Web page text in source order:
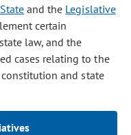
and the Legislative
certain
law, and the
cases relating to the
and state